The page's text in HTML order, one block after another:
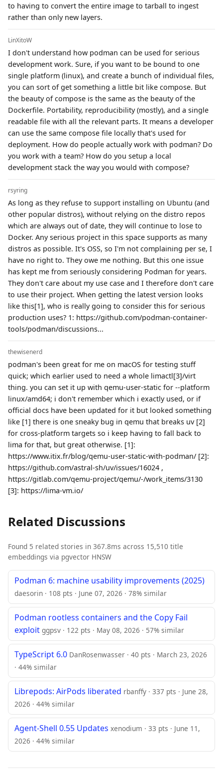
to having to convert the entire image to tarball to ingest
rather than only new layers.
LinXitoW
I don't understand how podman can be used for serious
development work. Sure, if you want to be bound to one
single platform (linux), and create a bunch of individual files,
you can sort of get something a little bit like compose. But
the beauty of compose is the same as the beauty of the
Dockerfile. Portability, reproducibility (mostly), and a single
readable file with all the relevant parts. It means a developer
can use the same compose file locally that's used for
deployment. How do people actually work with podman? Do
you work with a team? How do you setup a local
development stack the way you would with compose?
rsyring
As long as they refuse to support installing on Ubuntu (and
other popular distros), without relying on the distro repos
which are always out of date, they will continue to lose to
Docker. Any serious project in this space supports as many
distros as possible. It's OSS, so I'm not complaining per se, I
have no right to. They owe me nothing. But this one issue
has kept me from seriously considering Podman for years.
They don't care about my use case and I therefore don't care
to use their project. When getting the latest version looks
like this[1], who is really going to consider this for serious
production uses? 1: https://github.com/podman-container-
tools/podman/discussions...
thewisenerd
podman's been great for me on macOS for testing stuff
quick; which earlier used to need a whole limactl[3]/virt
thing. you can set it up with qemu-user-static for --platform
linux/amd64; i don't remember which i exactly used, or if
official docs have been updated for it but looked something
like [1] there is one sneaky bug in qemu that breaks uv [2]
for cross-platform targets so i keep having to fall back to
lima for that, but great otherwise. [1]:
https://www.itix.fr/blog/qemu-user-static-with-podman/ [2]:
https://github.com/astral-sh/uv/issues/16024 ,
https://gitlab.com/qemu-project/qemu/-/work_items/3130
[3]: https://lima-vm.io/
Related Discussions
Found 5 related stories in 367.8ms across 15,510 title
embeddings via pgvector HNSW
Podman 6: machine usability improvements (2025)
daesorin · 108 pts · June 07, 2026 · 78% similar
Podman rootless containers and the Copy Fail
exploit ggpsv · 122 pts · May 08, 2026 · 57% similar
TypeScript 6.0 DanRosenwasser · 40 pts · March 23, 2026
· 44% similar
Librepods: AirPods liberated rbanffy · 337 pts · June 28,
2026 · 44% similar
Agent-Shell 0.55 Updates xenodium · 33 pts · June 11,
2026 · 44% similar